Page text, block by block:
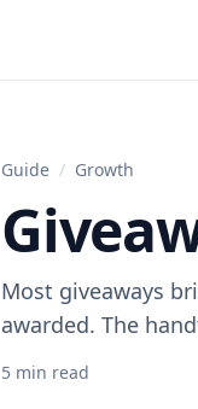
Guide / Growth
Most giveaways
awarded. The
5 min read